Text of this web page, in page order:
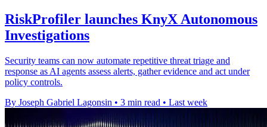
RiskProfiler launches KnyX Autonomous
Investigations
Security teams can now automate repetitive threat triage and
response as AI agents assess alerts, gather evidence and act under
policy controls.
By Joseph Gabriel Lagonsin • 3 min read • Last week